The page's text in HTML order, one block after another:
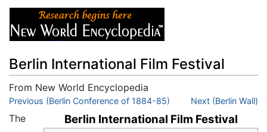
Berlin International Film Festival
From New World Encyclopedia
Jump to:navigation,search
Previous (Berlin Conference of 1884-85) Next (Berlin Wall)
Berlin International Film Festival
The